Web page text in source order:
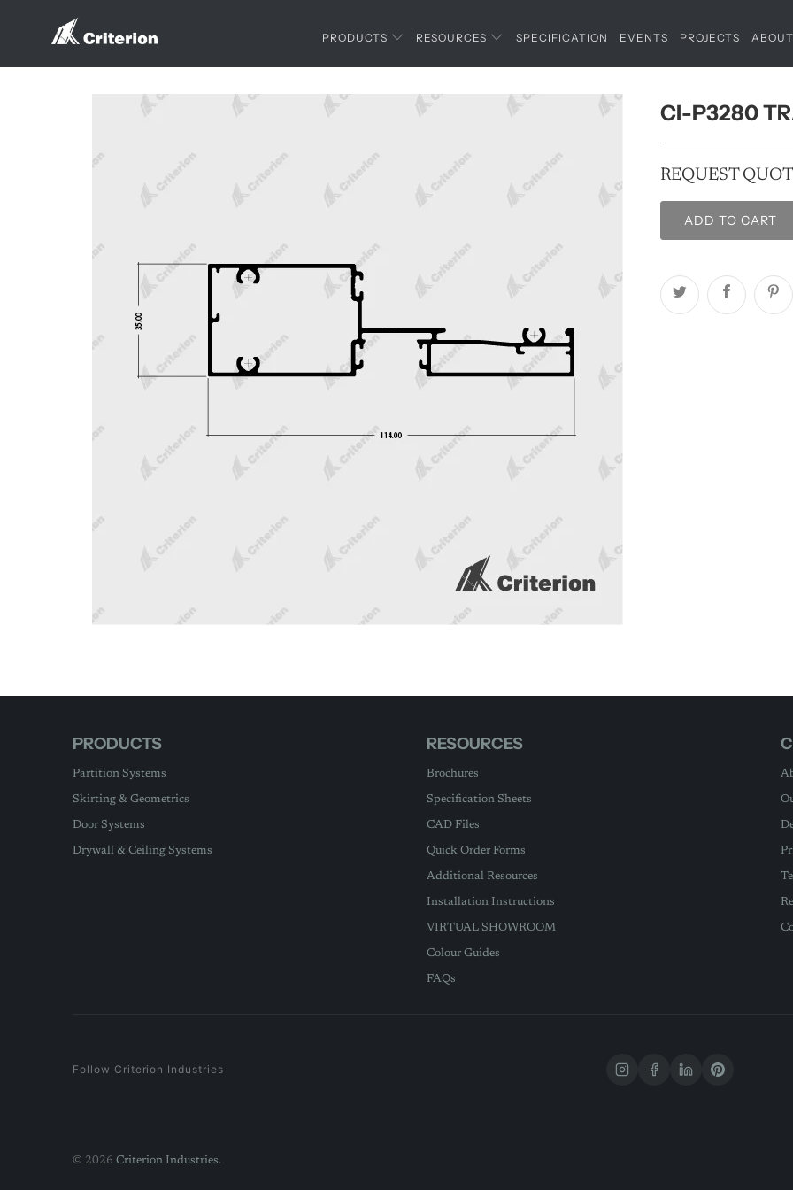
PRODUCTS RESOURCES SPECIFICATION EVENTS PROJECTS ABOUT
CI-P3280
REQUEST
ADD TO CART
PRODUCTS
Partition Systems
Skirting & Geometrics
Door Systems
Drywall & Ceiling Systems
RESOURCES
Brochures
Specification Sheets
CAD Files
Quick Order Forms
Additional Resources
Installation Instructions
VIRTUAL SHOWROOM
Colour Guides
FAQs
Follow Criterion Industries
© 2026 Criterion Industries.